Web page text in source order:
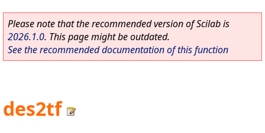
Please note that the recommended version of Scilab is
2026.1.0. This page might be outdated.
See the recommended documentation of this function
des2tf